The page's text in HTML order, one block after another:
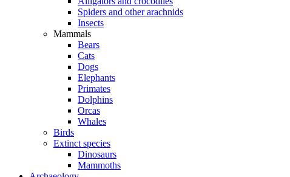
Spiders and other arachnids
Insects
Mammals
Bears
Cats
Dogs
Elephants
Primates
Dolphins
Orcas
Whales
Birds
Extinct species
Dinosaurs
Mammoths